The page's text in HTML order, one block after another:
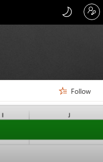
Follow